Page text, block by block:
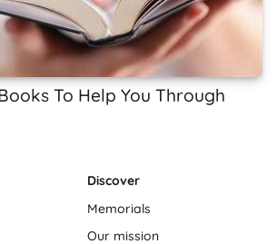
To Help You Through
Discover
Memorials
Our mission